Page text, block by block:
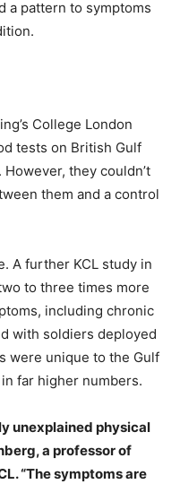
a pattern to symptoms
College London
tests on British Gulf
they couldn’t
them and a control
A further KCL study in
to three times more
including chronic
with soldiers deployed
were unique to the Gulf
far higher numbers.
unexplained physical
a professor of
“The symptoms are